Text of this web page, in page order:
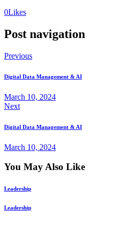
0Likes
Post navigation
Previous
Digital Data Management & AI
March 10, 2024
Next
Digital Data Management & AI
March 10, 2024
You May Also Like
Leadership
Leadership